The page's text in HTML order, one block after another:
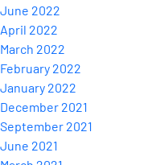
June 2022
April 2022
March 2022
February 2022
January 2022
December 2021
September 2021
June 2021